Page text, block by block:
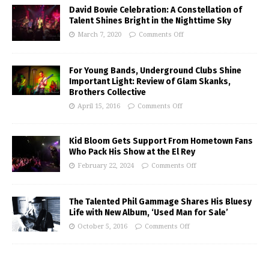
David Bowie Celebration: A Constellation of
Talent Shines Bright in the Nighttime Sky
March 7, 2020 Comments Off
For Young Bands, Underground Clubs Shine
Important Light: Review of Glam Skanks,
Brothers Collective
April 15, 2016 Comments Off
Kid Bloom Gets Support From Hometown Fans
Who Pack His Show at the El Rey
February 22, 2024 Comments Off
The Talented Phil Gammage Shares His Bluesy
Life with New Album, ‘Used Man for Sale’
October 5, 2016 Comments Off